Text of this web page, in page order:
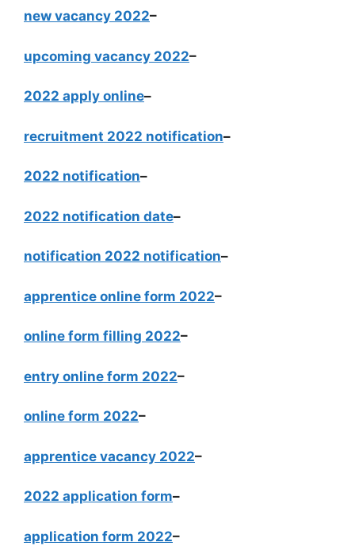
new vacancy 2022–
upcoming vacancy 2022–
2022 apply online–
recruitment 2022 notification–
2022 notification–
2022 notification date–
notification 2022 notification–
apprentice online form 2022–
online form filling 2022–
entry online form 2022–
online form 2022–
apprentice vacancy 2022–
2022 application form–
application form 2022–